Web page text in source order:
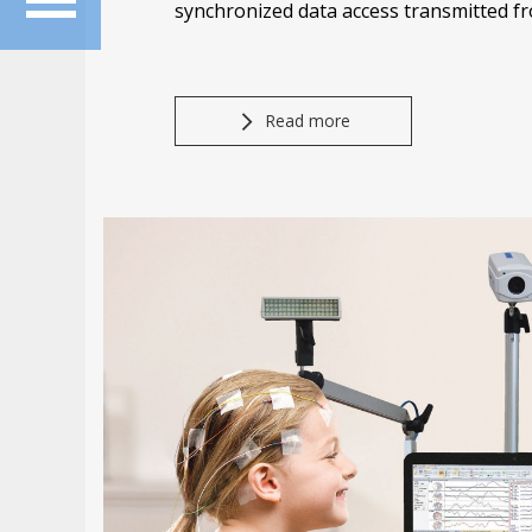
synchronized data access transmitted
Read more